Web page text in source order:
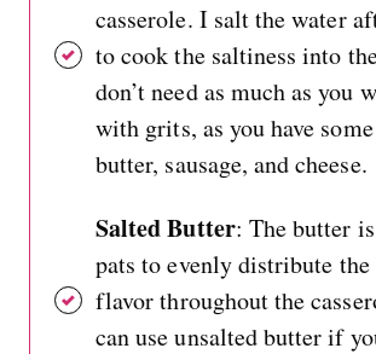
casserole. I salt the water
to cook the saltiness into
don’t need as much as you
with grits, as you have
butter, sausage, and cheese.
Salted Butter: The butter
pats to evenly distribute
flavor throughout the
can use unsalted butter if